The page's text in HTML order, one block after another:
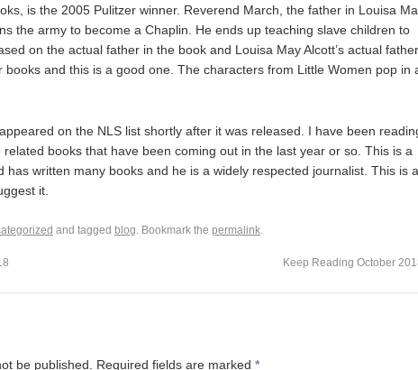
is the 2005 Pulitzer winner. Reverend March, the father in Louisa
the army to become a Chaplin. He ends up teaching slave children to
on the actual father in the book and Louisa May Alcott’s actual
books and this is a good one. The characters from Little Women pop in
on the NLS list shortly after it was released. I have been
books that have been coming out in the last year or so. This is a
has written many books and he is a widely respected journalist. This is
it.
and tagged blog. Bookmark the permalink.
Keep Reading October
be published. Required fields are marked *